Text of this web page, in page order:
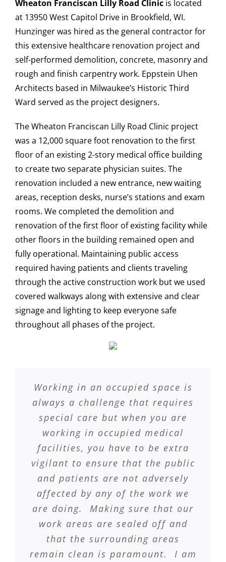
CAREERS
CONTACT US
Wheaton Franciscan Lilly Road Clinicis located
at 13950 West Capitol Drive in Brookfield, WI.
Hunzinger was hired as the general contractor for
this extensive healthcare renovation project and
self-performed demolition, concrete, masonry and
rough and finish carpentry work. Eppstein Uhen
Architects based in Milwaukee’s Historic Third
Ward served as the project designers.
The Wheaton Franciscan Lilly Road Clinic project
was a 12,000 square foot renovation to the first
floor of an existing 2-story medical office building
to create two separate physician suites. The
renovation included a new entrance, new waiting
areas, reception desks, nurse’s stations and exam
rooms. We completed the demolition and
renovation of the first floor of existing facility while
other floors in the building remained open and
fully operational. Maintaining public access
required having patients and clients traveling
through the active construction work but we used
covered walkways along with extensive and clear
signage and lighting to keep everyone safe
throughout all phases of the project.
Working in an occupied space is
always a challenge that requires
special care but when you are
working in occupied medical
facilities, you have to be extra
vigilant to ensure that the public
and patients are not adversely
affected by any of the work we
are doing. Making sure that our
work areas are sealed off and
that the surrounding areas
remain clean is paramount. I am